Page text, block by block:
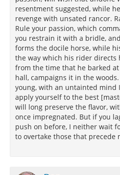
resentment suggested, while
revenge with unsated rancor.
Rule your passion, which
you restrain it with a bridle,
forms the docile horse, while
the way which his rider directs
from the time that he barked
hall, campaigns it in the
young, with an untainted
apply yourself to the best
will long preserve the flavor,
once impregnated. But if you
push on before, I neither wait
to overtake those that precede